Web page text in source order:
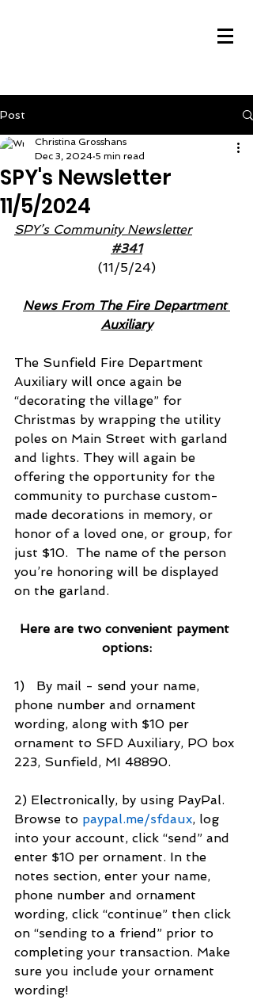
Post
SPY's Newsletter
11/5/2024
Christina Grosshans
Dec 3, 2024 5 min read
SPY’s Community Newsletter
#341
(11/5/24)
News From The Fire Department
Auxiliary
The Sunfield Fire Department
Auxiliary will once again be
“decorating the village” for
Christmas by wrapping the utility
poles on Main Street with garland
and lights. They will again be
offering the opportunity for the
community to purchase custom-
made decorations in memory, or
honor of a loved one, or group, for
just $10.  The name of the person
you’re honoring will be displayed
on the garland.
Here are two convenient payment
options:
1)   By mail - send your name,
phone number and ornament
wording, along with $10 per
ornament to SFD Auxiliary, PO box
223, Sunfield, MI 48890.
2) Electronically, by using PayPal.
Browse to paypal.me/sfdaux, log
into your account, click “send” and
enter $10 per ornament. In the
notes section, enter your name,
phone number and ornament
wording, click “continue” then click
on “sending to a friend” prior to
completing your transaction. Make
sure you include your ornament
wording!